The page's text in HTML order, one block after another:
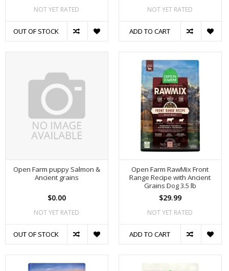
NOT YET RATED
OUT OF STOCK
NOT YET RATED
ADD TO CART
Open Farm puppy Salmon &
Ancient grains
$0.00
NOT YET RATED
OUT OF STOCK
Open Farm RawMix Front
Range Recipe with Ancient
Grains Dog 3.5 lb
$29.99
NOT YET RATED
ADD TO CART